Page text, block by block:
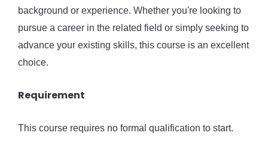
background or experience. Whether you're looking to
pursue a career in the related field or simply seeking to
advance your existing skills, this course is an excellent
choice.
Requirement
This course requires no formal qualification to start.